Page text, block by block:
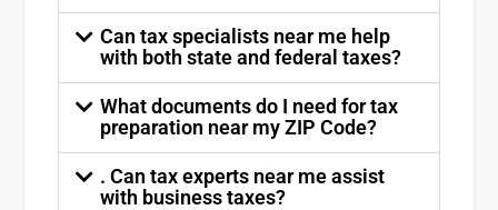
Can tax specialists near me help
with both state and federal taxes?
What documents do I need for tax
preparation near my ZIP Code?
. Can tax experts near me assist
with business taxes?